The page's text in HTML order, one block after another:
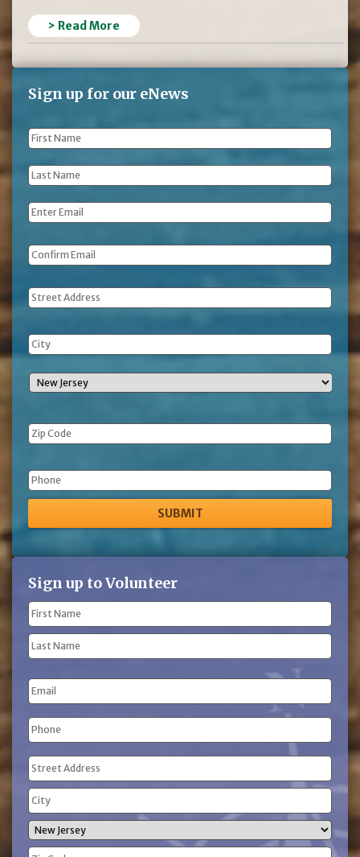
> Read More
Sign up for our eNews
First
Name *
Last
Name *
Email *
Address
Phone
Sign up to Volunteer
Name
(Required)
First
Name
Name
Email
Phone
(Required)
Address
(Required)
Street
Address
City
State